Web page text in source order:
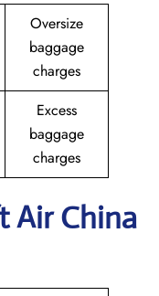
Oversize
baggage
charges
Excess
baggage
charges
Air China